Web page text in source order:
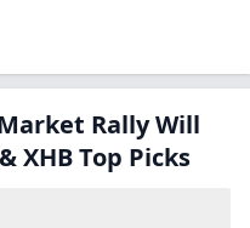
Rally Will
XHB Top Picks